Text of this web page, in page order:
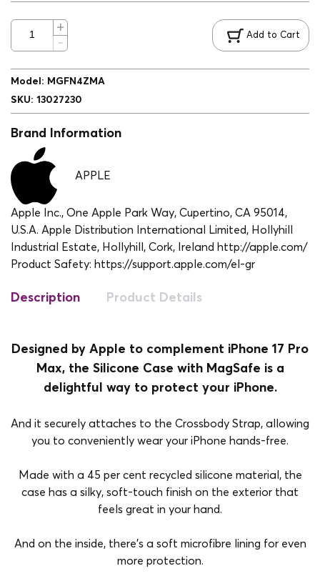
Add to Cart
Model : MGFN4ZMA
SKU: 13027230
Brand Information
APPLE
Apple Inc., One Apple Park Way, Cupertino, CA 95014,
U.S.A. Apple Distribution International Limited, Hollyhill
Industrial Estate, Hollyhill, Cork, Ireland http://apple.com/
Product Safety: https://support.apple.com/el-gr
Description Product Details
Designed by Apple to complement iPhone 17 Pro
Max, the Silicone Case with MagSafe is a
delightful way to protect your iPhone.
And it securely attaches to the Crossbody Strap, allowing
you to conveniently wear your iPhone hands-free.
Made with a 45 per cent recycled silicone material, the
case has a silky, soft-touch finish on the exterior that
feels great in your hand.
And on the inside, there’s a soft microfibre lining for even
more protection.